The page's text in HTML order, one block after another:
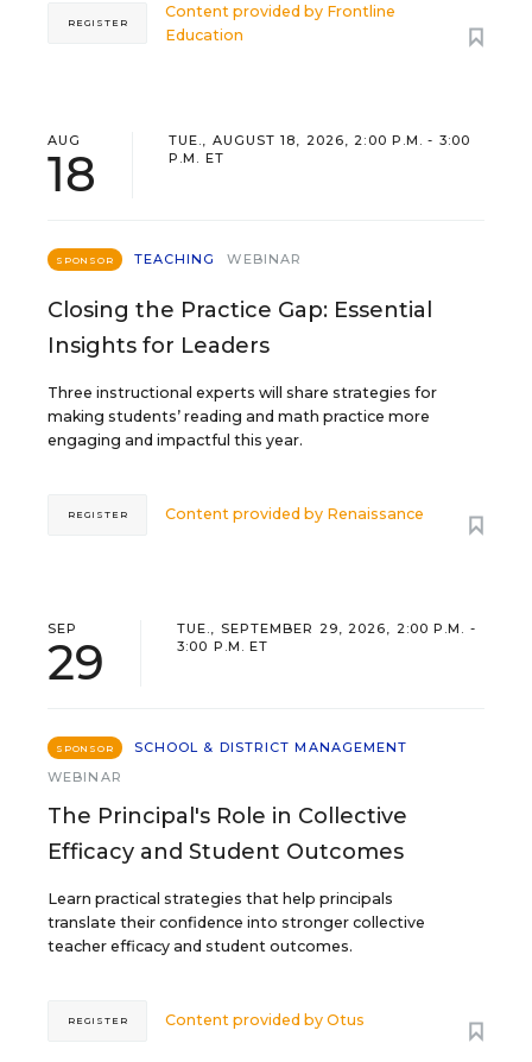
Content provided by Frontline
Education
REGISTER
AUG
18
TUE., AUGUST 18, 2026, 2:00 P.M. - 3:00
P.M. ET
SPONSOR TEACHING WEBINAR
Closing the Practice Gap: Essential
Insights for Leaders
Three instructional experts will share strategies for
making students’ reading and math practice more
engaging and impactful this year.
Content provided by Renaissance
REGISTER
SEP
29
TUE., SEPTEMBER 29, 2026, 2:00 P.M. -
3:00 P.M. ET
SPONSOR
SCHOOL & DISTRICT MANAGEMENT
WEBINAR
The Principal's Role in Collective
Efficacy and Student Outcomes
Learn practical strategies that help principals
translate their confidence into stronger collective
teacher efficacy and student outcomes.
Content provided byOtus
REGISTER